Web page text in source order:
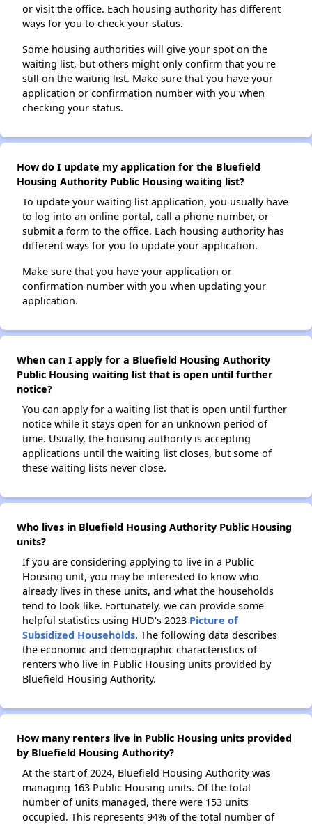
or visit the office. Each housing authority has different
ways for you to check your status.
Some housing authorities will give your spot on the
waiting list, but others might only confirm that you're
still on the waiting list. Make sure that you have your
application or confirmation number with you when
checking your status.
How do I update my application for the Bluefield
Housing Authority Public Housing waiting list?
To update your waiting list application, you usually have
to log into an online portal, call a phone number, or
submit a form to the office. Each housing authority has
different ways for you to update your application.
Make sure that you have your application or
confirmation number with you when updating your
application.
When can I apply for a Bluefield Housing Authority
Public Housing waiting list that is open until further
notice?
You can apply for a waiting list that is open until further
notice while it stays open for an unknown period of
time. Usually, the housing authority is accepting
applications until the waiting list closes, but some of
these waiting lists never close.
Who lives in Bluefield Housing Authority Public Housing
units?
If you are considering applying to live in a Public
Housing unit, you may be interested to know who
already lives in these units, and what the households
tend to look like. Fortunately, we can provide some
helpful statistics using HUD's 2023 Picture of
Subsidized Households. The following data describes
the economic and demographic characteristics of
renters who live in Public Housing units provided by
Bluefield Housing Authority.
How many renters live in Public Housing units provided
by Bluefield Housing Authority?
At the start of 2024, Bluefield Housing Authority was
managing 163 Public Housing units. Of the total
number of units managed, there were 153 units
occupied. This represents 94% of the total number of